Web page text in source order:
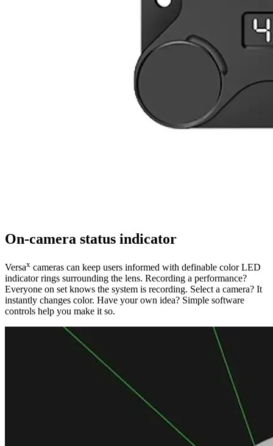
On-camera status indicator
Versax cameras can keep users informed with definable color LED
indicator rings surrounding the lens. Recording a performance?
Everyone on set knows the system is recording. Select a camera? It
instantly changes color. Have your own idea? Simple software
controls help you make it so.